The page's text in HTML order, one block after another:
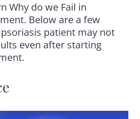
Why do we Fail in
. Below are a few
patient may not
even after starting